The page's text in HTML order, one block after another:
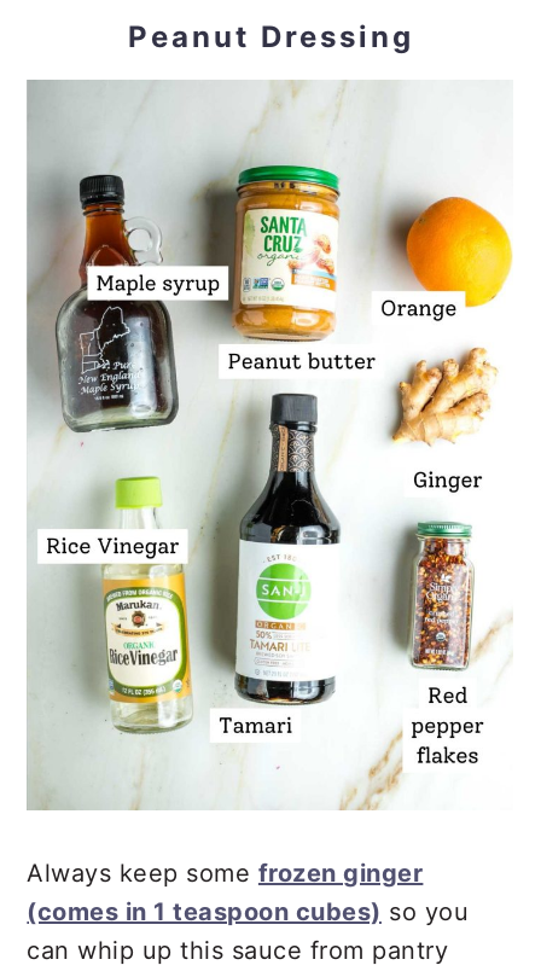
Peanut Dressing
Always keep some frozen ginger
(comes in 1 teaspoon cubes) so you
can whip up this sauce from pantry